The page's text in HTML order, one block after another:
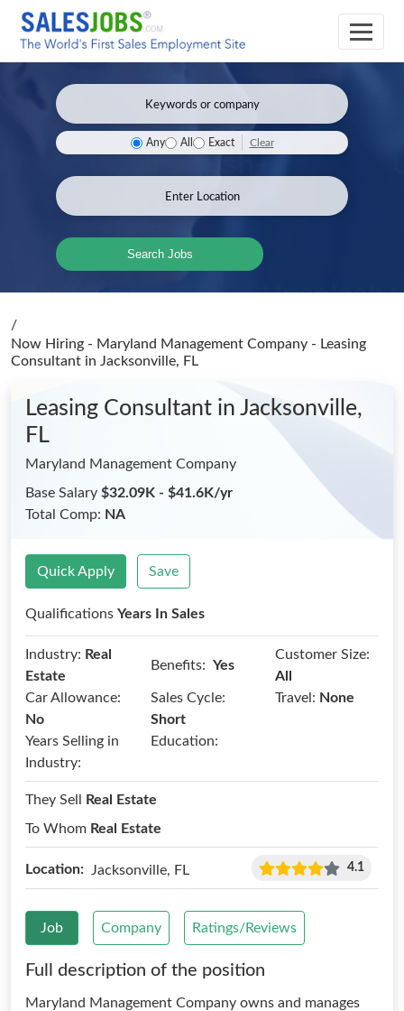
Any All Exact Clear
Search Jobs
/
Now Hiring - Maryland Management Company - Leasing
Consultant in Jacksonville, FL
Leasing Consultant in Jacksonville,
FL
Maryland Management Company
Base Salary $32.09K - $41.6K/yr
Total Comp: NA
Quick Apply Save
Qualifications Years In Sales
Industry: Real
Estate
Benefits: Yes
Customer Size:
All
Car Allowance:
No
Sales Cycle:
Short
Travel: None
Years Selling in
Industry:
Education:
They Sell
Real Estate
To Whom Real Estate
Location: Jacksonville, FL 4.1
Job Company Ratings/Reviews
Full description of the position
Maryland Management Company owns and manages